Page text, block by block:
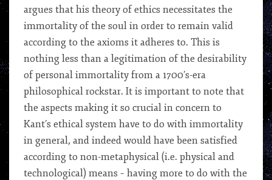
argues that his theory of ethics necessitates the
immortality of the soul in order to remain valid
according to the axioms it adheres to. This is
nothing less than a legitimation of the desirability
of personal immortality from a 1700’s-era
philosophical rockstar. It is important to note that
the aspects making it so crucial in concern to
Kant’s ethical system have to do with immortality
in general, and indeed would have been satisfied
according to non-metaphysical (i.e. physical and
technological) means – having more to do with the